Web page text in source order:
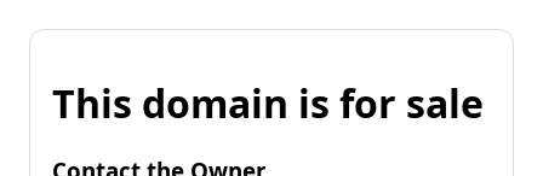
This domain is for sale